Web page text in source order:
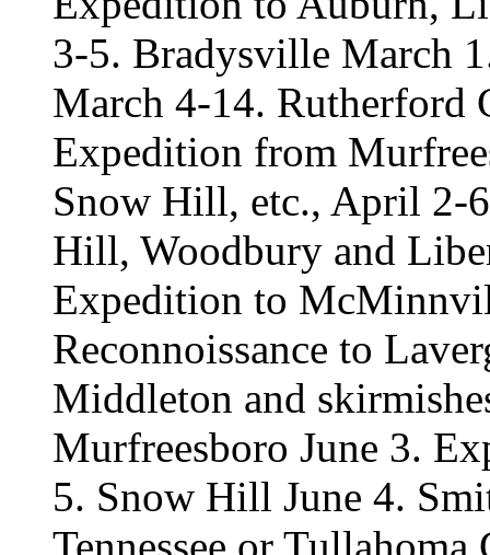
3-5. Bradysville March
March 4-14. Rutherford
Expedition from
Snow Hill, etc., April 2-
Hill, Woodbury and
Expedition to
Reconnoissance to
Middleton and
Murfreesboro June 3.
5. Snow Hill June 4.